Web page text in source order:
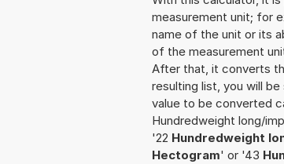
measurement unit; for
name of the unit or its
of the measurement
After that, it converts
resulting list, you will
value to be converted
Hundredweight long/
'22 Hundredweight
Hectogram' or '43